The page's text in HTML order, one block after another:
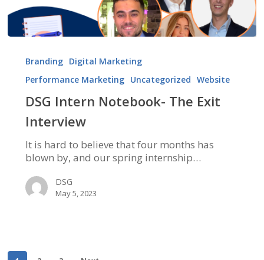
Intern
Notebook-
Interview
Branding Digital Marketing
Performance Marketing Uncategorized Website
DSG Intern Notebook- The Exit
Interview
It is hard to believe that four months has
blown by, and our spring internship…
DSG
May 5, 2023